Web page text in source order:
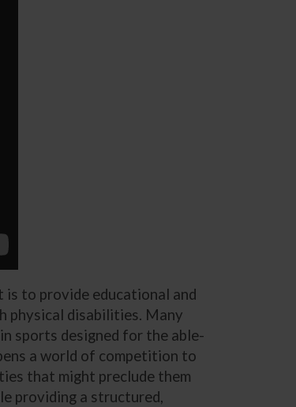
to provide educational and
disabilities. Many
sports designed for the able-
a world of competition to
that might preclude them
providing a structured,